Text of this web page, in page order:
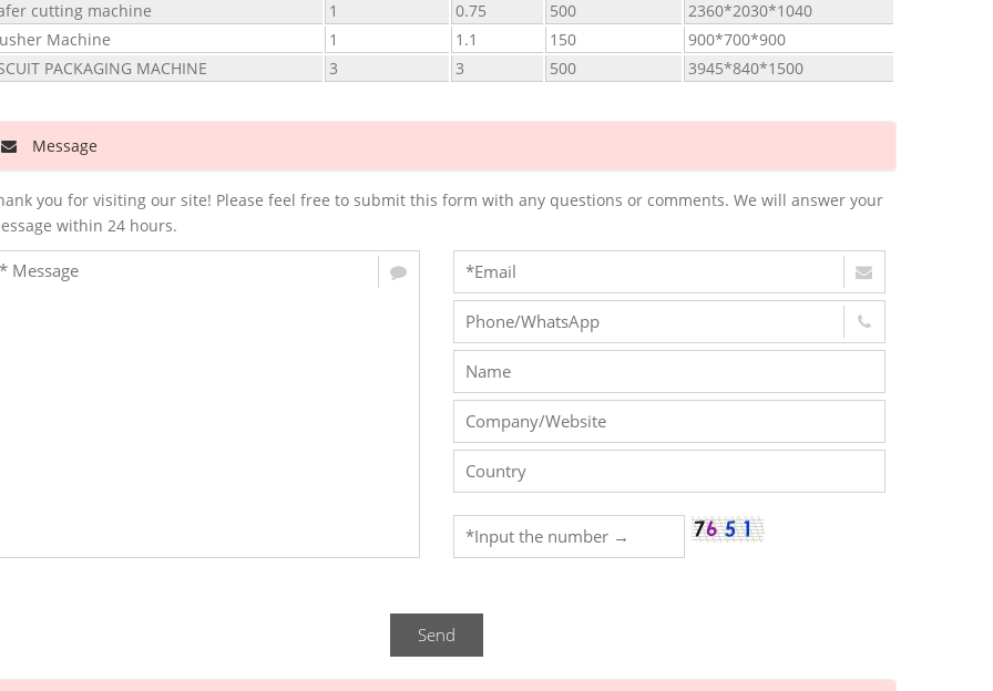
cutting machine
1 0.75 500
2360*2030*1040
Machine
1 1.1 150
900*700*900
PACKAGING MACHINE
3 3 500 3945*840*1500
Message
you for visiting our site! Please feel free to submit this form with any questions or comments. We will answer your
within 24 hours.
Send